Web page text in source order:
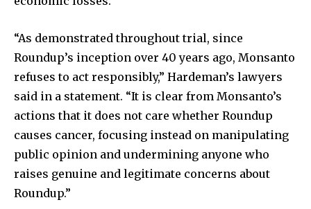
Discover the most inspiring
news for nature and wildlife,
right in your inbox.
Our team handpicks the most inspiring stories for nature,
wildlife, sustainability, and green technology solutions. Join
our weekly briefing for an uplifting look at the innovations
and environmental progress that truly matter.
“As demonstrated throughout trial, since
Roundup’s inception over 40 years ago, Monsanto
refuses to act responsibly,” Hardeman’s lawyers
said in a statement. “It is clear from Monsanto’s
actions that it does not care whether Roundup
causes cancer, focusing instead on manipulating
public opinion and undermining anyone who
raises genuine and legitimate concerns about
Roundup.”